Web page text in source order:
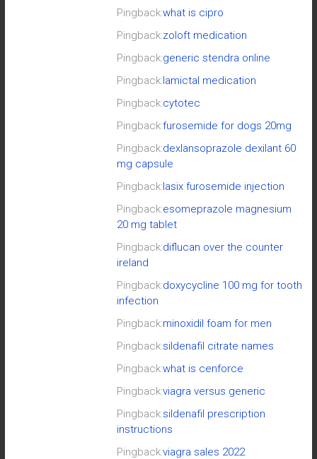
Pingback:what is cipro
Pingback:zoloft medication
Pingback:generic stendra online
Pingback:lamictal medication
Pingback:cytotec
Pingback:furosemide for dogs 20mg
Pingback:dexlansoprazole dexilant 60
mg capsule
Pingback:lasix furosemide injection
Pingback:esomeprazole magnesium
20 mg tablet
Pingback:diflucan over the counter
ireland
Pingback:doxycycline 100 mg for tooth
infection
Pingback:minoxidil foam for men
Pingback:sildenafil citrate names
Pingback:what is cenforce
Pingback:viagra versus generic
Pingback:sildenafil prescription
instructions
Pingback:viagra sales 2022